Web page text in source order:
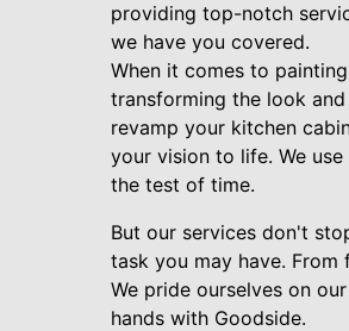
providing top-notch
we have you covered.
When it comes to
transforming the look
revamp your kitchen
your vision to life. We
the test of time.
But our services don't
task you may have.
We pride ourselves on
hands with Goodside.